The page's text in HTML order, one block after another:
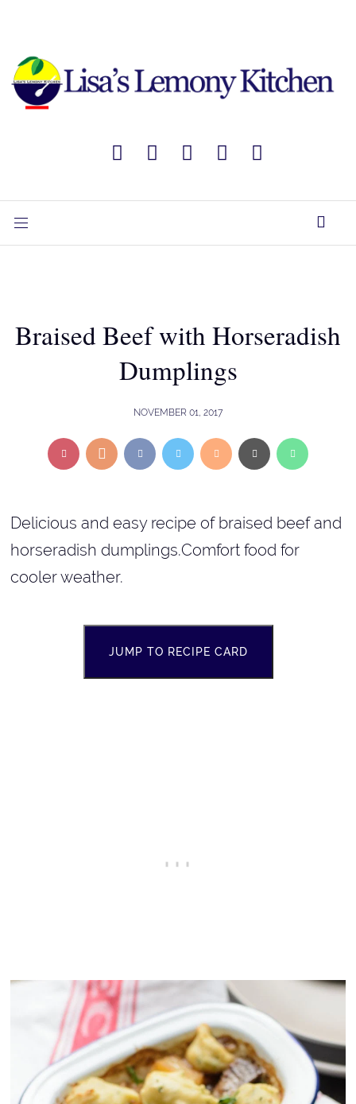
Braised Beef with Horseradish
Dumplings
NOVEMBER 01, 2017
Delicious and easy recipe of braised beef and
horseradish dumplings.Comfort food for
cooler weather.
JUMP TO RECIPE CARD